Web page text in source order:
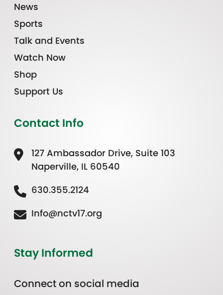
News
Sports
Talk and Events
Watch Now
Shop
Support Us
Contact Info
127 Ambassador Drive, Suite 103
Naperville, IL 60540
630.355.2124
Info@nctv17.org
Stay Informed
Connect on social media